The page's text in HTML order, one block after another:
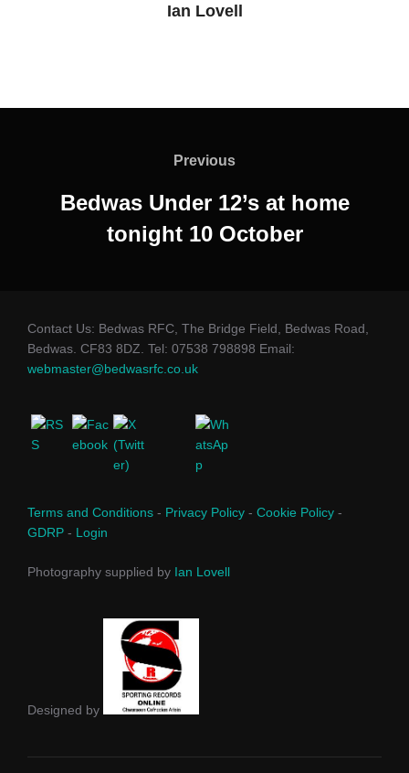
Ian Lovell
Previous
Previous
Bedwas Under 12’s at home
tonight 10 October
Contact Us: Bedwas RFC, The Bridge Field, Bedwas Road,
Bedwas. CF83 8DZ. Tel: 07538 798898 Email:
webmaster@bedwasrfc.co.uk
Terms and Conditions - Privacy Policy - Cookie Policy -
GDRP - Login
Photography supplied by Ian Lovell
Designed by